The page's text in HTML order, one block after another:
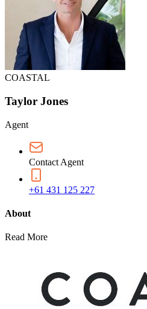
COASTAL
Taylor Jones
Agent
Contact Agent
+61 431 125 227
About
Read More